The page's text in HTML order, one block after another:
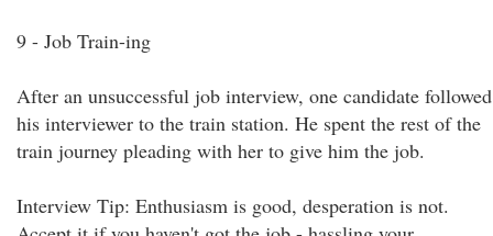
9 - Job Train-ing
After an unsuccessful job interview, one candidate followed
his interviewer to the train station. He spent the rest of the
train journey pleading with her to give him the job.
Interview Tip: Enthusiasm is good, desperation is not.